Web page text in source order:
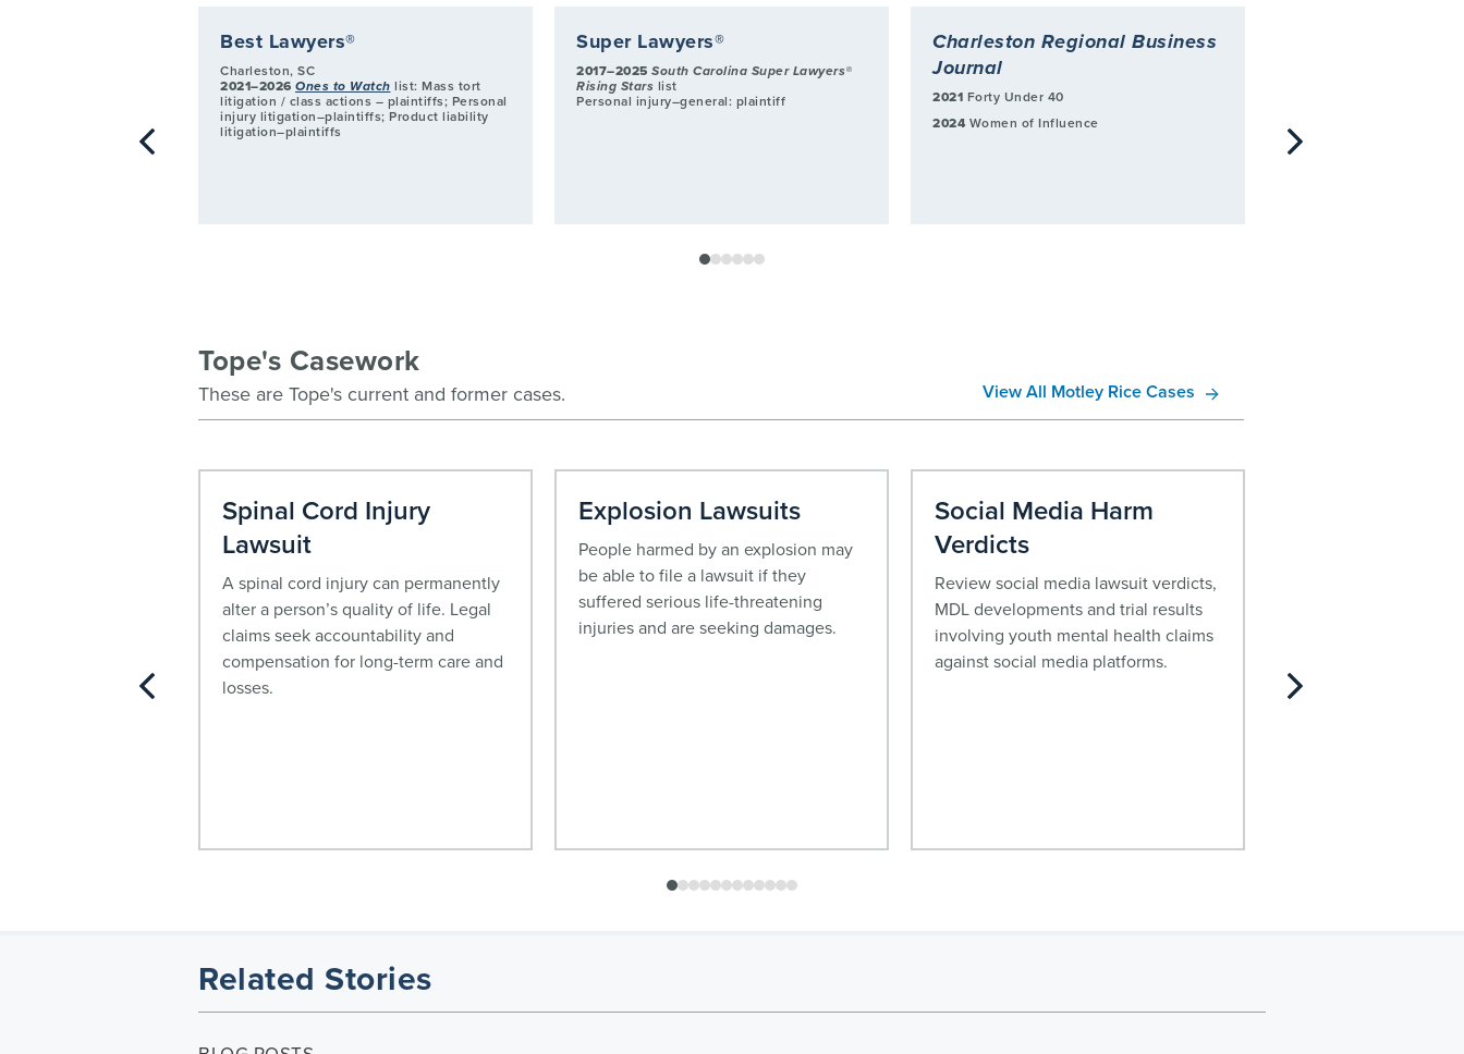
Best Lawyers®
Charleston, SC
2021–2026 Ones to Watch list: Mass tort
litigation / class actions – plaintiffs; Personal
injury litigation–plaintiffs; Product liability
litigation–plaintiffs
Super Lawyers®
2017–2025 South Carolina Super Lawyers®
Rising Stars list
Personal injury–general: plaintiff
Charleston Regional Business
Journal
2021 Forty Under 40
2024 Women of Influence
Tope's Casework
These are Tope's current and former cases. View All Motley Rice Cases
Spinal Cord Injury
Lawsuit
A spinal cord injury can permanently
alter a person’s quality of life. Legal
claims seek accountability and
compensation for long-term care and
losses.
Explosion Lawsuits
People harmed by an explosion may
be able to file a lawsuit if they
suffered serious life-threatening
injuries and are seeking damages.
Social Media Harm
Verdicts
Review social media lawsuit verdicts,
MDL developments and trial results
involving youth mental health claims
against social media platforms.
Related Stories